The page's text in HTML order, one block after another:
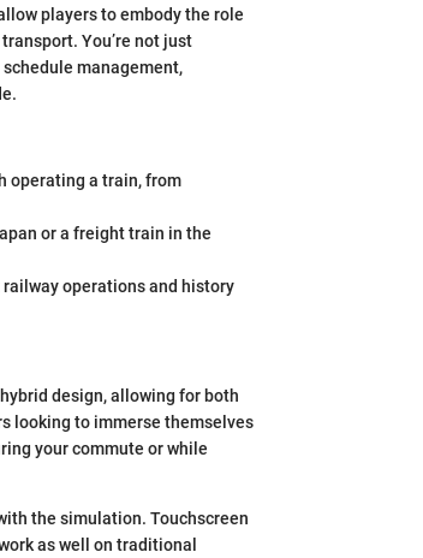
players to embody the role
You’re not just
management,
operating a train, from
or a freight train in the
operations and history
design, allowing for both
looking to immerse themselves
your commute or while
the simulation. Touchscreen
as well on traditional